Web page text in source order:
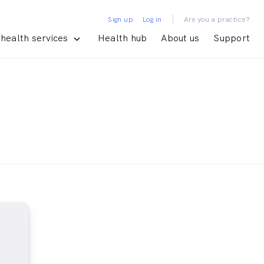
services Health hub About us Support
Sign up Log in | Are you a practice?